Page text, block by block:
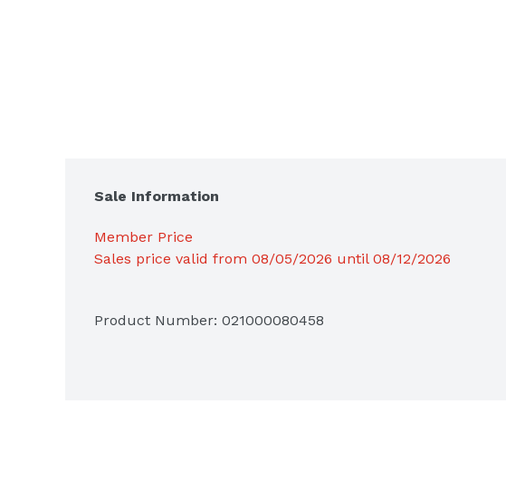
Sale Information
Member Price
Sales price valid from 08/05/2026 until 08/12/2026
Product Number: 021000080458